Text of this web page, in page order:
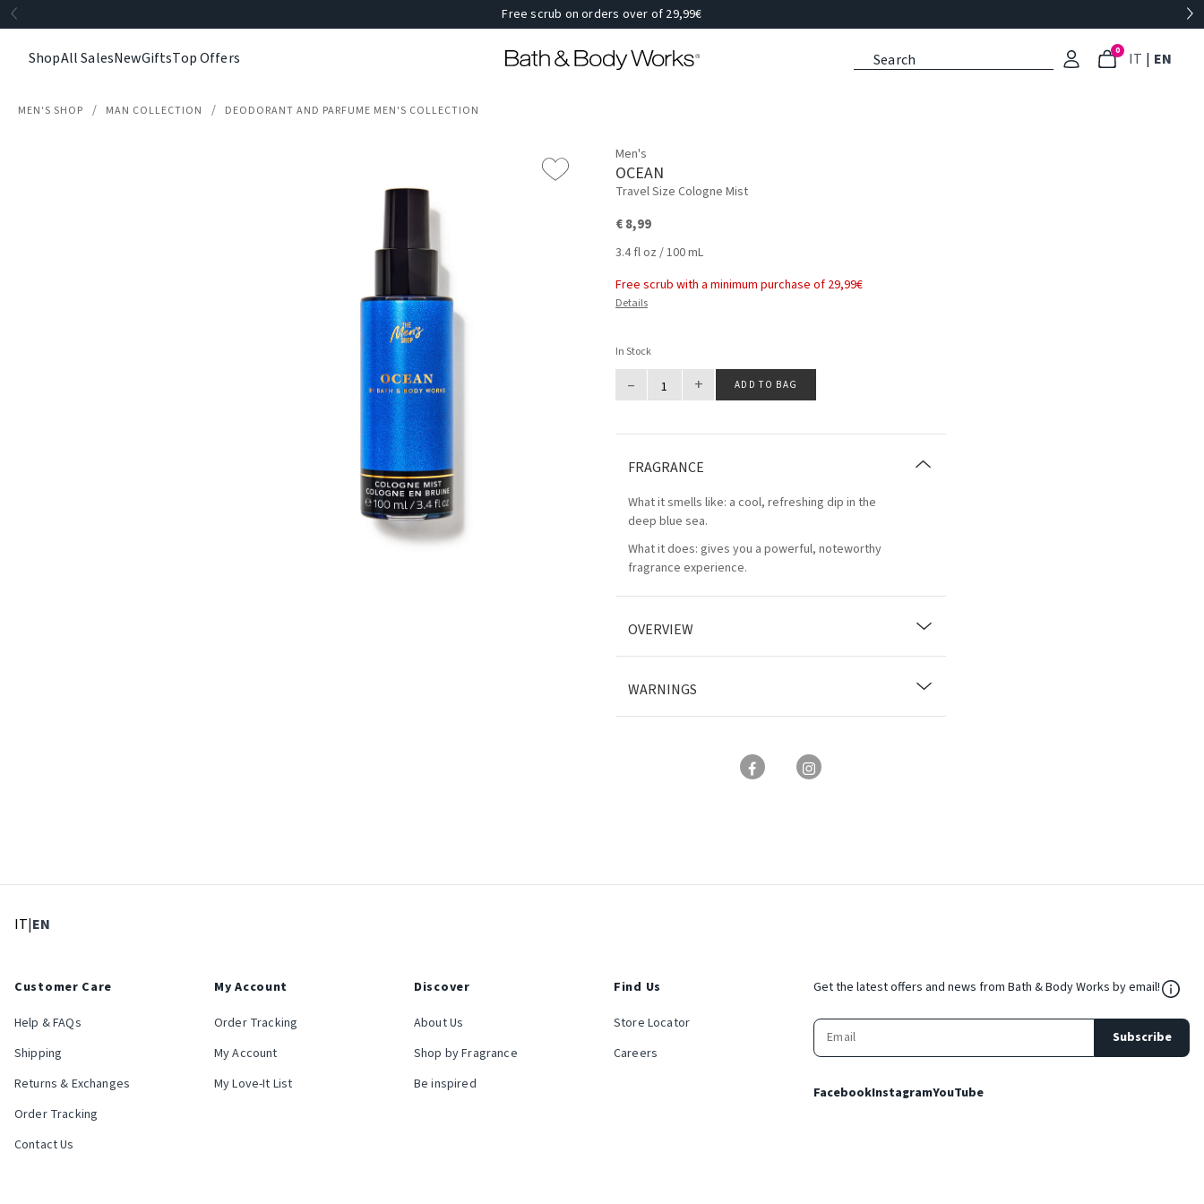
Free scrub on orders over of 29,99€
ShopAll SalesNewGiftsTop Offers 0 IT : Select
| EN
MEN'S SHOP MAN COLLECTION DEODORANT AND PARFUME MEN'S COLLECTION
Men's
OCEAN
Travel Size Cologne Mist
€ 8,99
3.4 fl oz / 100 mL
Free scrub with a minimum purchase of 29,99€
Details
In Stock
– + ADD TO BAG
FRAGRANCE
What it smells like: a cool, refreshing dip in the
deep blue sea.
What it does: gives you a powerful, noteworthy
fragrance experience.
OVERVIEW
WARNINGS
IT: Select language
|EN
Customer Care
Help & FAQs
Shipping
Returns & Exchanges
Order Tracking
Contact Us
My Account
Order Tracking
My Account
My Love-It List
Discover
About Us
Shop by Fragrance
Be inspired
Find Us
Store Locator
Careers
Get the latest offers and news from Bath & Body Works by email!
Subscribe
FacebookInstagramYouTube